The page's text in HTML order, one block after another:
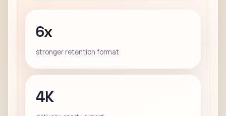
6x
stronger retention format
4K